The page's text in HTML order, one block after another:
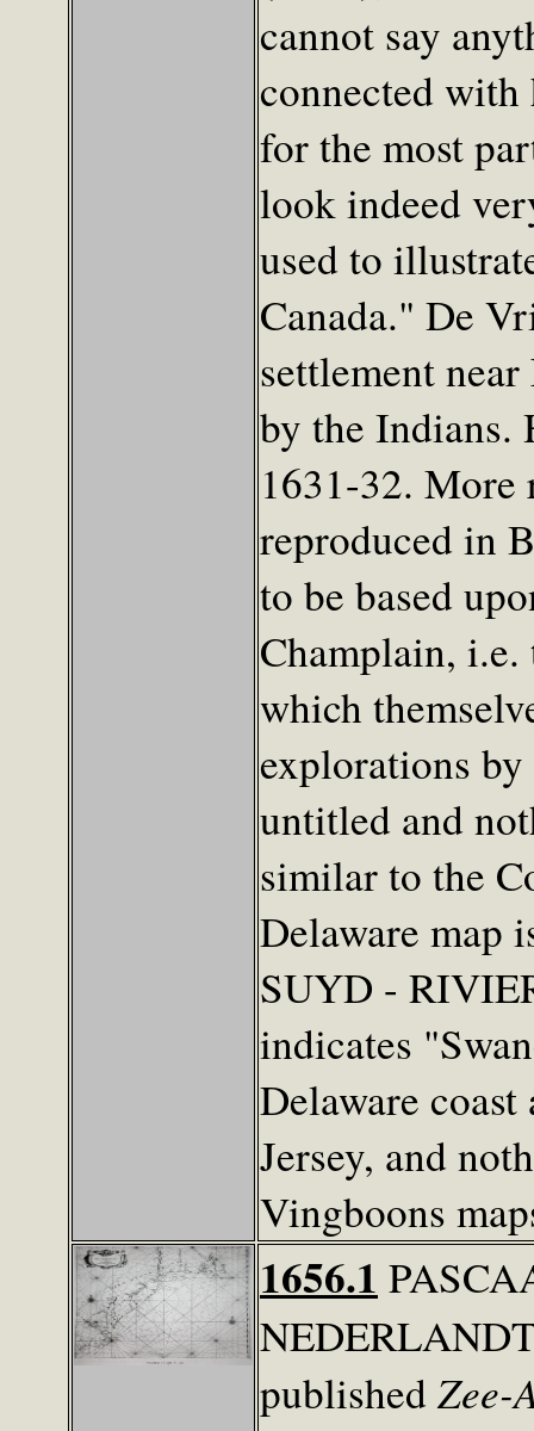
cannot say
connected
for the most
look indeed
used to
Canada." De
settlement
by the Indians.
1631-32. More
reproduced in
to be based
Champlain,
which
explorations
untitled and
similar to the
Delaware map
SUYD -
indicates
Delaware
Jersey, and
Vingboons
1656.1
publishedZee-